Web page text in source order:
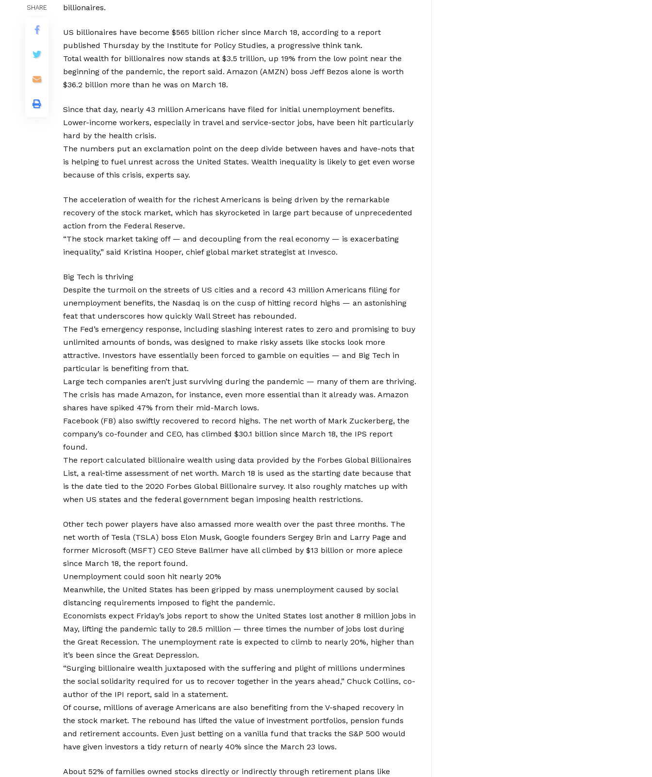
SHARE billionaires.
US billionaires have become $565 billion richer since March 18, according to a report
published Thursday by the Institute for Policy Studies, a progressive think tank.
Total wealth for billionaires now stands at $3.5 trillion, up 19% from the low point near the
beginning of the pandemic, the report said. Amazon (AMZN) boss Jeff Bezos alone is worth
$36.2 billion more than he was on March 18.
Since that day, nearly 43 million Americans have filed for initial unemployment benefits.
Lower-income workers, especially in travel and service-sector jobs, have been hit particularly
hard by the health crisis.
The numbers put an exclamation point on the deep divide between haves and have-nots that
is helping to fuel unrest across the United States. Wealth inequality is likely to get even worse
because of this crisis, experts say.
The acceleration of wealth for the richest Americans is being driven by the remarkable
recovery of the stock market, which has skyrocketed in large part because of unprecedented
action from the Federal Reserve.
“The stock market taking off — and decoupling from the real economy — is exacerbating
inequality,” said Kristina Hooper, chief global market strategist at Invesco.
Big Tech is thriving
Despite the turmoil on the streets of US cities and a record 43 million Americans filing for
unemployment benefits, the Nasdaq is on the cusp of hitting record highs — an astonishing
feat that underscores how quickly Wall Street has rebounded.
The Fed’s emergency response, including slashing interest rates to zero and promising to buy
unlimited amounts of bonds, was designed to make risky assets like stocks look more
attractive. Investors have essentially been forced to gamble on equities — and Big Tech in
particular is benefiting from that.
Large tech companies aren’t just surviving during the pandemic — many of them are thriving.
The crisis has made Amazon, for instance, even more essential than it already was. Amazon
shares have spiked 47% from their mid-March lows.
Facebook (FB) also swiftly recovered to record highs. The net worth of Mark Zuckerberg, the
company’s co-founder and CEO, has climbed $30.1 billion since March 18, the IPS report
found.
The report calculated billionaire wealth using data provided by the Forbes Global Billionaires
List, a real-time assessment of net worth. March 18 is used as the starting date because that
is the date tied to the 2020 Forbes Global Billionaire survey. It also roughly matches up with
when US states and the federal government began imposing health restrictions.
Other tech power players have also amassed more wealth over the past three months. The
net worth of Tesla (TSLA) boss Elon Musk, Google founders Sergey Brin and Larry Page and
former Microsoft (MSFT) CEO Steve Ballmer have all climbed by $13 billion or more apiece
since March 18, the report found.
Unemployment could soon hit nearly 20%
Meanwhile, the United States has been gripped by mass unemployment caused by social
distancing requirements imposed to fight the pandemic.
Economists expect Friday’s jobs report to show the United States lost another 8 million jobs in
May, lifting the pandemic tally to 28.5 million — three times the number of jobs lost during
the Great Recession. The unemployment rate is expected to climb to nearly 20%, higher than
it’s been since the Great Depression.
“Surging billionaire wealth juxtaposed with the suffering and plight of millions undermines
the social solidarity required for us to recover together in the years ahead,” Chuck Collins, co-
author of the IPI report, said in a statement.
Of course, millions of average Americans are also benefiting from the V-shaped recovery in
the stock market. The rebound has lifted the value of investment portfolios, pension funds
and retirement accounts. Even just betting on a vanilla fund that tracks the S&P 500 would
have given investors a tidy return of nearly 40% since the March 23 lows.
About 52% of families owned stocks directly or indirectly through retirement plans like